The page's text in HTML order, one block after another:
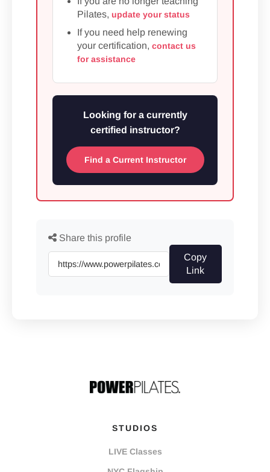
Pilates, update your status
If you need help renewing
your certification, contact us
for assistance
Looking for a currently
certified instructor?
Find a Current Instructor
Share this profile
Copy
Link
STUDIOS
LIVE Classes